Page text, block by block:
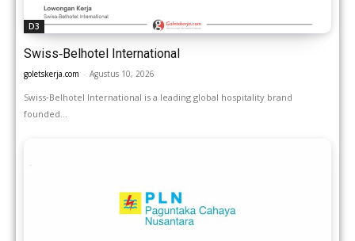
D3
Swiss‑Belhotel International
goletskerja.com - Agustus 10, 2026
Swiss‑Belhotel International is a leading global hospitality brand
founded...